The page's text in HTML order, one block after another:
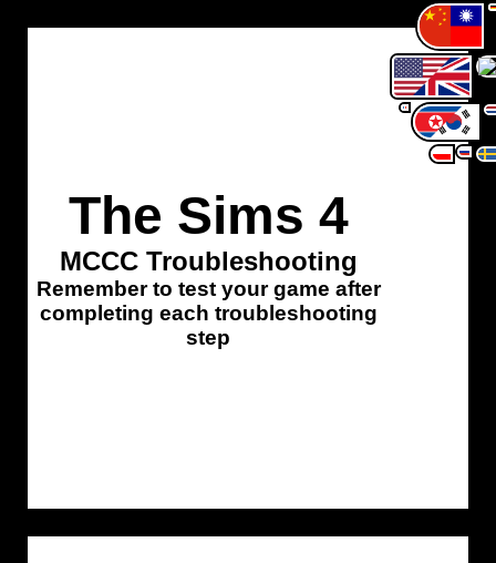
The Sims 4
MCCC Troubleshooting
Remember to test your game after
completing each troubleshooting
step